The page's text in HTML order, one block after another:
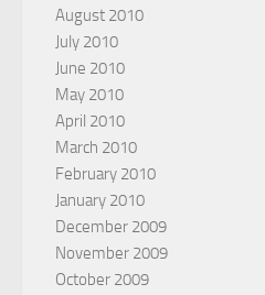
August 2010
July 2010
June 2010
May 2010
April 2010
March 2010
February 2010
January 2010
December 2009
November 2009
October 2009